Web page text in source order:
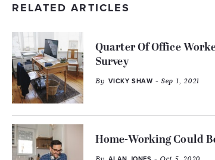
RELATED ARTICLES
Quarter Of Office
Survey
By VICKY SHAW - Sep 1, 2021
Home-Working Could